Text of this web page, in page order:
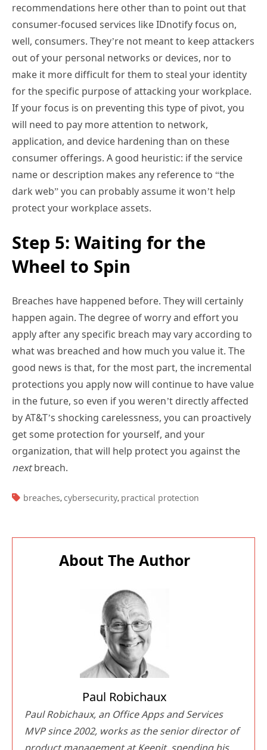
recommendations here other than to point out that
consumer-focused services like IDnotify focus on,
well, consumers. They’re not meant to keep attackers
out of your personal networks or devices, nor to
make it more difficult for them to steal your identity
for the specific purpose of attacking your workplace.
If your focus is on preventing this type of pivot, you
will need to pay more attention to network,
application, and device hardening than on these
consumer offerings. A good heuristic: if the service
name or description makes any reference to “the
dark web” you can probably assume it won’t help
protect your workplace assets.
Step 5: Waiting for the
Wheel to Spin
Breaches have happened before. They will certainly
happen again. The degree of worry and effort you
apply after any specific breach may vary according to
what was breached and how much you value it. The
good news is that, for the most part, the incremental
protections you apply now will continue to have value
in the future, so even if you weren’t directly affected
by AT&T’s shocking carelessness, you can proactively
get some protection for yourself, and your
organization, that will help protect you against the
nextbreach.
TAGS:
breaches, cybersecurity, practical protection
About The Author
Paul Robichaux
Paul Robichaux, an Office Apps and Services
MVP since 2002, works as the senior director of